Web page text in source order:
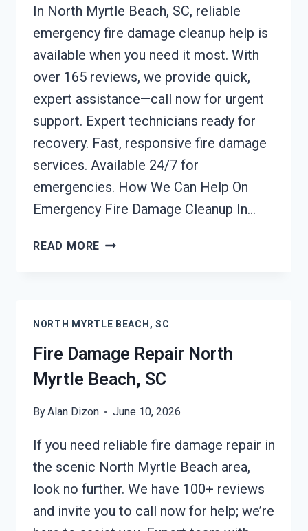
In North Myrtle Beach, SC, reliable
emergency fire damage cleanup help is
available when you need it most. With
over 165 reviews, we provide quick,
expert assistance—call now for urgent
support. Expert technicians ready for
recovery. Fast, responsive fire damage
services. Available 24/7 for
emergencies. How We Can Help On
Emergency Fire Damage Cleanup In…
READ MORE EMERGENCY
MYRTLE
BEACH,
SC
NORTH MYRTLE BEACH, SC
Fire Damage Repair North
Myrtle Beach, SC
ByAlan Dizon June 10, 2026
If you need reliable fire damage repair in
the scenic North Myrtle Beach area,
look no further. We have 100+ reviews
and invite you to call now for help; we’re